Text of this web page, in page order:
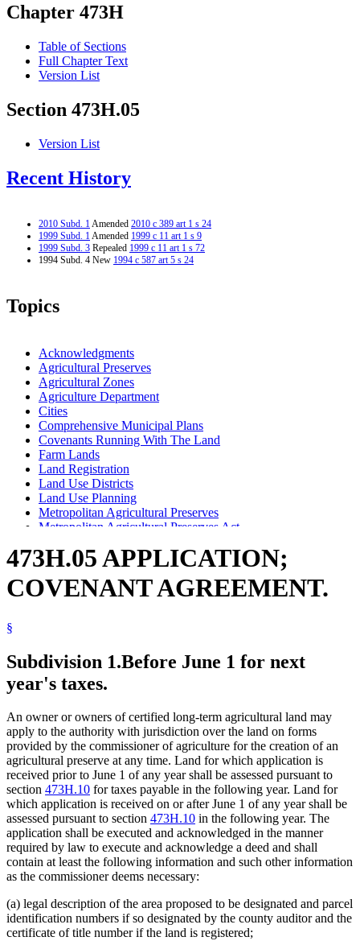
Chapter 473H
Table of Sections
Full Chapter Text
Version List
Section 473H.05
Version List
Recent History
2010 Subd. 1Amended 2010 c 389 art 1 s 24
1999 Subd. 1Amended 1999 c 11 art 1 s 9
1999 Subd. 3 Repealed 1999 c 11 art 1 s 72
1994 Subd. 4 New 1994 c 587 art 5 s 24
Topics
Acknowledgments
Agricultural Preserves
Agricultural Zones
Agriculture Department
Cities
Comprehensive Municipal Plans
Covenants Running With The Land
Farm Lands
Land Registration
Land Use Districts
Land Use Planning
Metropolitan Agricultural Preserves
Metropolitan Agricultural Preserves Act
Seven-County Metropolitan Area
Towns
473H.05 APPLICATION;
COVENANT AGREEMENT.
§
Subdivision 1.Before June 1 for next
year's taxes.
An owner or owners of certified long-term agricultural land may
apply to the authority with jurisdiction over the land on forms
provided by the commissioner of agriculture for the creation of an
agricultural preserve at any time. Land for which application is
received prior to June 1 of any year shall be assessed pursuant to
section 473H.10 for taxes payable in the following year. Land for
which application is received on or after June 1 of any year shall be
assessed pursuant to section 473H.10 in the following year. The
application shall be executed and acknowledged in the manner
required by law to execute and acknowledge a deed and shall
contain at least the following information and such other information
as the commissioner deems necessary:
(a) legal description of the area proposed to be designated and parcel
identification numbers if so designated by the county auditor and the
certificate of title number if the land is registered;